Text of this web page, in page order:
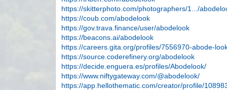
https://skitterphoto.com/photographers/1.../
https://coub.com/abodelook
https://gov.trava.finance/user/abodelook
https://beacons.ai/abodelook
https://careers.gita.org/profiles/7556970-abode-
https://source.coderefinery.org/abodelook
https://decide.enguera.es/profiles/Abodelook/
https://www.niftygateway.com/@abodelook/
https://app.hellothematic.com/creator/profile/